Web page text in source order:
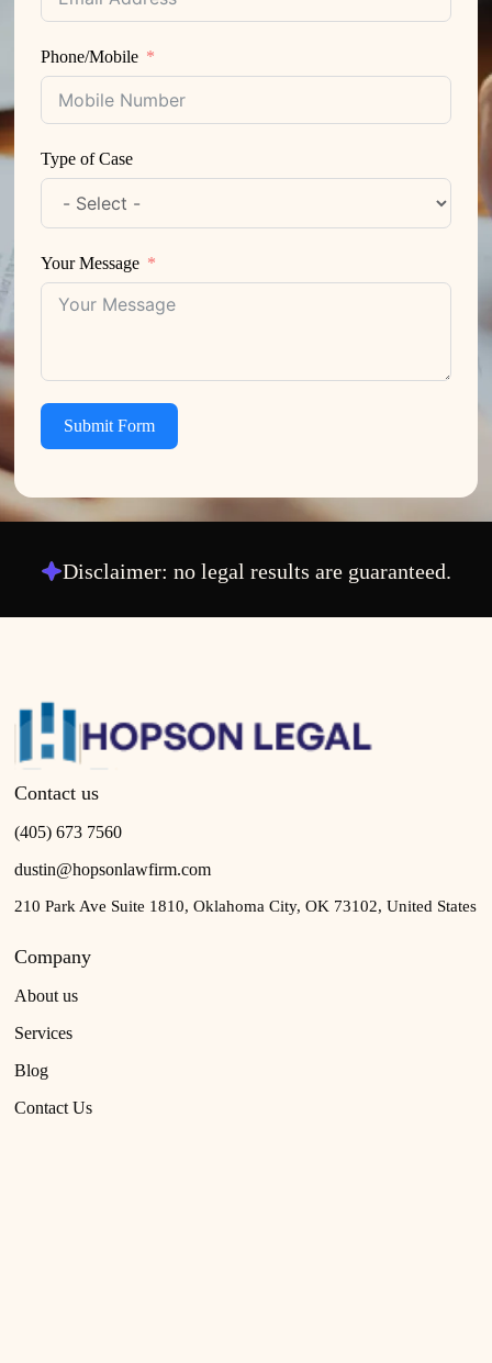
Phone/Mobile
Type of Case
Your Message
Submit Form
Disclaimer: no legal results are guaranteed.
Contact us
(405) 673 7560
dustin@hopsonlawfirm.com
210 Park Ave Suite 1810, Oklahoma City, OK 73102, United States
Company
About us
Services
Blog
Contact Us